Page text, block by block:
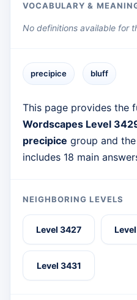
VOCABULARY &
No definitions available for
precipice bluff
This page provides the
Wordscapes Level
precipice group and the
includes 18 main
NEIGHBORING LEVELS
Level 3427
Level 3431